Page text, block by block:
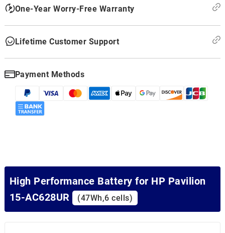
One-Year Worry-Free Warranty
Lifetime Customer Support
Payment Methods
High Performance Battery for HP Pavilion
15-AC628UR
(47Wh,6 cells)